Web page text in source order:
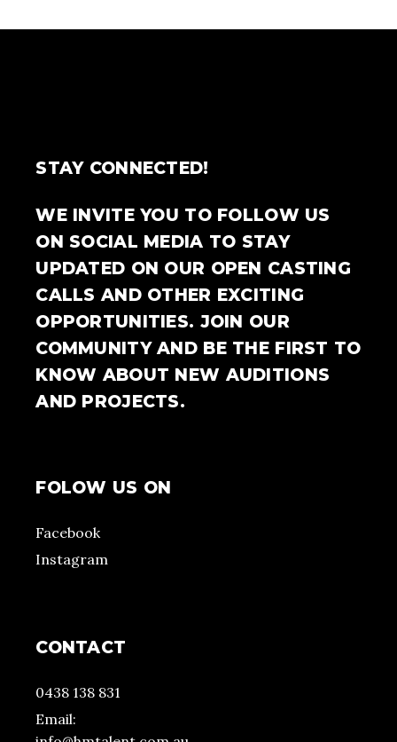
STAY CONNECTED!
WE INVITE YOU TO FOLLOW US
ON SOCIAL MEDIA TO STAY
UPDATED ON OUR OPEN CASTING
CALLS AND OTHER EXCITING
OPPORTUNITIES. JOIN OUR
COMMUNITY AND BE THE FIRST TO
KNOW ABOUT NEW AUDITIONS
AND PROJECTS.
FOLOW US ON
Facebook
Instagram
CONTACT
0438 138 831
Email: